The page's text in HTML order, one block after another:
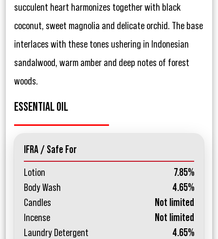
succulent heart harmonizes together with black
coconut, sweet magnolia and delicate orchid. The base
interlaces with these tones ushering in Indonesian
sandalwood, warm amber and deep notes of forest
woods.
ESSENTIAL OIL
IFRA / Safe For
Lotion
7.85%
Body Wash
4.65%
Candles
Not limited
Incense
Not limited
Laundry Detergent
4.65%